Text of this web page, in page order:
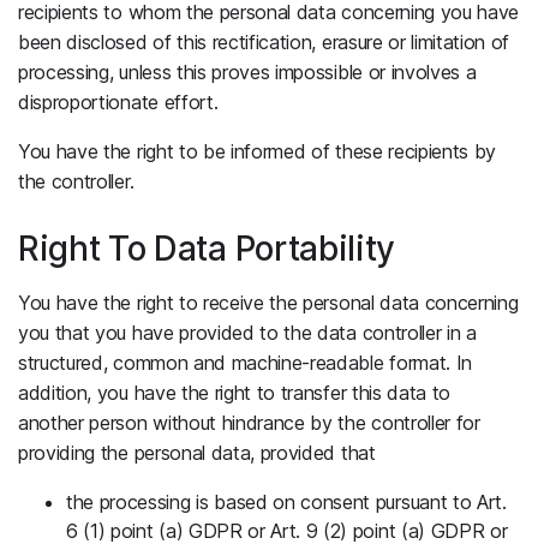
recipients to whom the personal data concerning you have
been disclosed of this rectification, erasure or limitation of
processing, unless this proves impossible or involves a
disproportionate effort.
You have the right to be informed of these recipients by
the controller.
Right To Data Portability
You have the right to receive the personal data concerning
you that you have provided to the data controller in a
structured, common and machine-readable format. In
addition, you have the right to transfer this data to
another person without hindrance by the controller for
providing the personal data, provided that
the processing is based on consent pursuant to Art.
6 (1) point (a) GDPR or Art. 9 (2) point (a) GDPR or